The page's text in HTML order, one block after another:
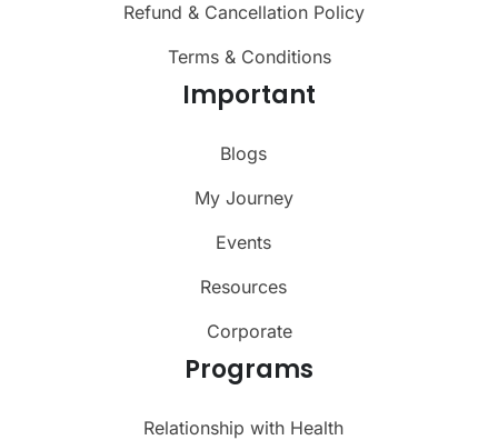
Refund & Cancellation Policy
Terms & Conditions
Important
Blogs
My Journey
Events
Resources
Corporate
Programs
Relationship with Health